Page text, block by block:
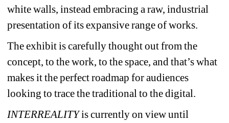
white walls, instead embracing a raw, industrial
presentation of its expansive range of works.
The exhibit is carefully thought out from the
concept, to the work, to the space, and that’s what
makes it the perfect roadmap for audiences
looking to trace the traditional to the digital.
INTERREALITYis currently on view until